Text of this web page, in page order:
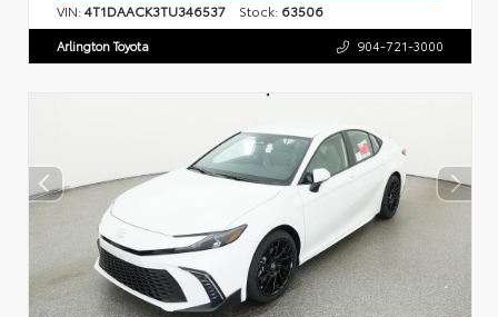
VIN:4T1DAACK3TU346537 Stock: 63506
Arlington Toyota 904-721-3000